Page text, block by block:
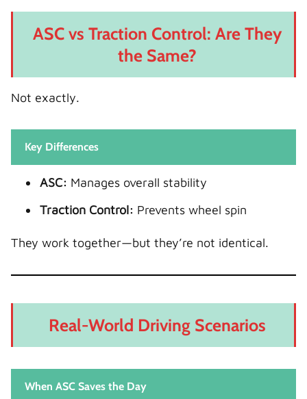
ASC vs Traction Control: Are They
the Same?
Not exactly.
Key Differences
ASC: Manages overall stability
Traction Control: Prevents wheel spin
They work together—but they’re not identical.
Real-World Driving Scenarios
When ASC Saves the Day